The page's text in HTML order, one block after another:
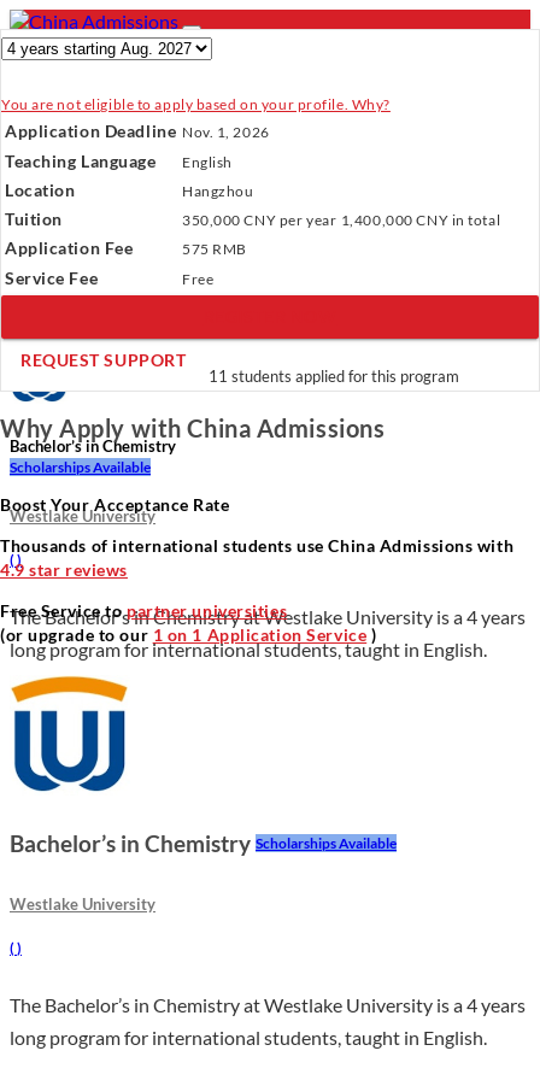
- PROGRAMS
Programs
Universities
Resources
Services
About Us
Programs Universities
About Us
Verify Your Account.Please clickhereto resend a verification
email. ×
Incomplete Profile. Please click
and see programs which fit you.
Bachelor’s in Chemistry
Scholarships Available
Westlake University
( )
The Bachelor’s in Chemistry at Westlake University is a 4 years
long program for international students, taught in English.
Bachelor’s in Chemistry Scholarships Available
Westlake University
( )
The Bachelor’s in Chemistry at Westlake University is a 4 years
long program for international students, taught in English.
You are not eligible to apply based on your profile. Why?
Application Deadline Nov. 1, 2026
Teaching Language English
Location Hangzhou
Tuition 350,000 CNY per year 1,400,000 CNY in total
Application Fee 575 RMB
Service Fee Free
REQUEST SUPPORT
11 students applied for this program
Why Apply with China Admissions
Boost Your Acceptance Rate
Thousands of international students use China Admissions with
4.9 star reviews
Free Service topartner universities
(or upgrade to our 1 on 1 Application Service )